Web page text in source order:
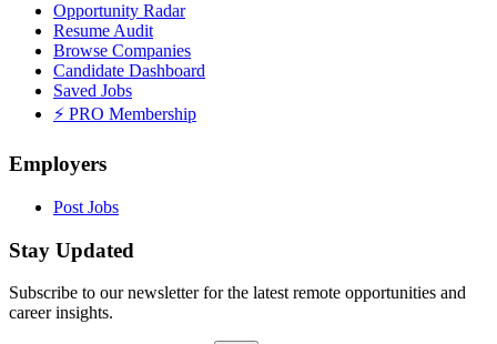
Opportunity Radar
Resume Audit
Browse Companies
Candidate Dashboard
Saved Jobs
⚡ PRO Membership
Employers
Post Jobs
Stay Updated
Subscribe to our newsletter for the latest remote opportunities and
career insights.